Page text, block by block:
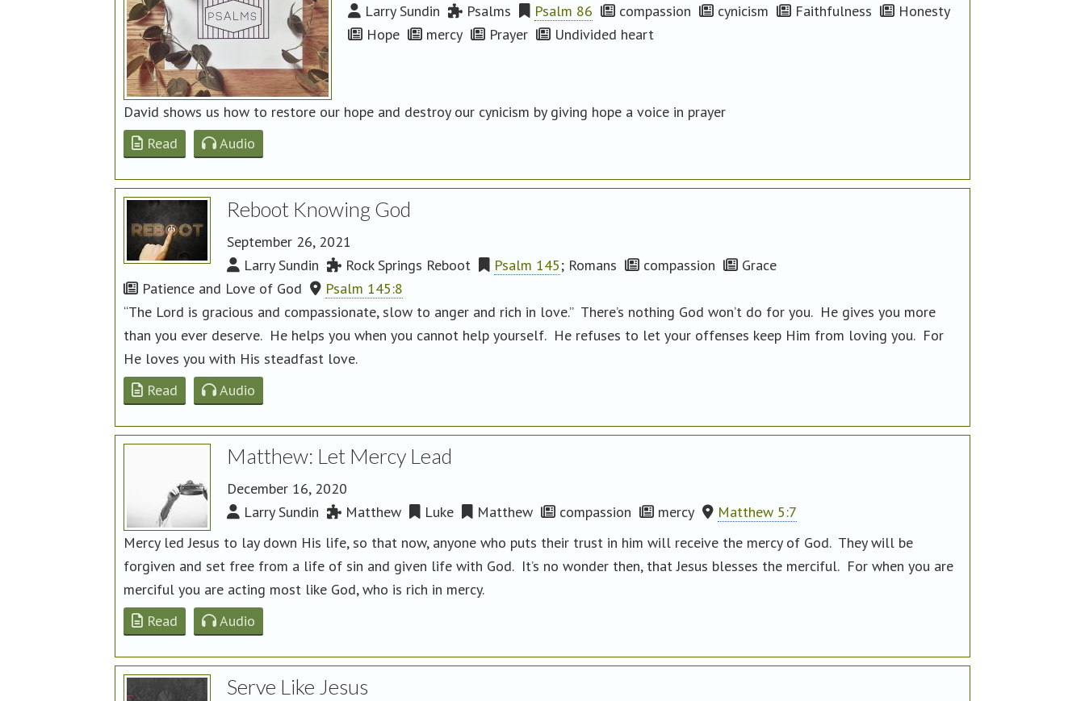
Larry Sundin
Psalms Psalm 86 compassion cynicism Faithfulness
Honesty
Hope
mercy Prayer Undivided heart
David shows us how to restore our hope and destroy our cynicism by giving hope a voice in prayer
Read
Audio
Reboot Knowing God
September 26, 2021
Larry Sundin
Rock Springs Reboot Psalm 145; Romans compassion
Grace
Patience and Love of God
Psalm 145:8
“The Lord is gracious and compassionate, slow to anger and rich in love.” There’s nothing God won’t do for you. He gives you more
than you ever deserve. He helps you when you cannot help yourself. He refuses to let your offenses keep Him from loving you. For
He loves you with His steadfast love.
Read
Audio
Matthew: Let Mercy Lead
December 16, 2020
Larry Sundin
Matthew Luke Matthew compassion mercy
Matthew 5:7
Mercy led Jesus to lay down His life, so that now, anyone who puts their trust in him will receive the mercy of God. They will be
forgiven and set free from a life of sin and given life with God. It’s no wonder then, that Jesus blesses the merciful. For when you are
merciful you are acting most like God, who is rich in mercy.
Read
Audio
Serve Like Jesus